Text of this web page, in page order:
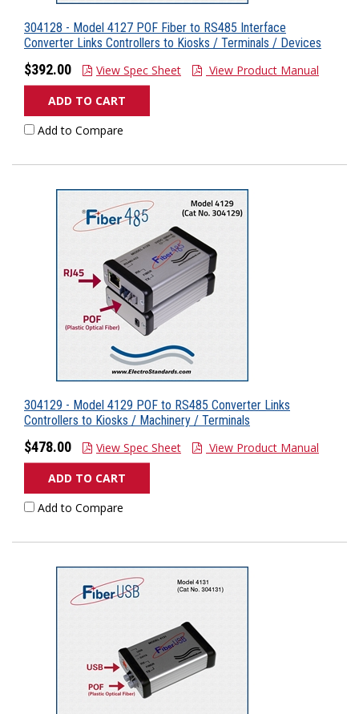
304128 - Model 4127 POF Fiber to RS485 Interface
Converter Links Controllers to Kiosks / Terminals / Devices
$392.00 View Spec Sheet
View Product Manual
ADD TO CART
Add to Compare
304129 - Model 4129 POF to RS485 Converter Links
Controllers to Kiosks / Machinery / Terminals
$478.00 View Spec Sheet
View Product Manual
ADD TO CART
Add to Compare